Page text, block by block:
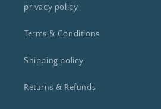
privacy policy
Terms & Conditions
Shipping policy
Returns & Refunds